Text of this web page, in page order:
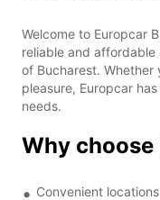
Welcome to Europcar
reliable and
of Bucharest. Whether
pleasure, Europcar
needs.
Why choose
Convenient